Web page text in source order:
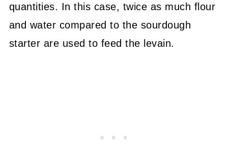
quantities. In this case, twice as much flour
and water compared to the sourdough
starter are used to feed the levain.